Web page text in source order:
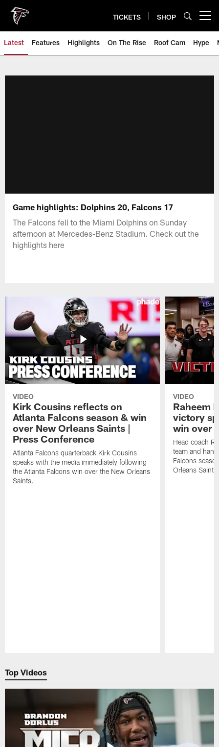
main
content
TICKETS SHOP
Latest Features Highlights On The Rise Roof Cam Hype
Game highlights: Dolphins 20, Falcons 17
The Falcons fell to the Miami Dolphins on Sunday
afternoon at Mercedes-Benz Stadium. Check out the
highlights here
VIDEO
Kirk Cousins reflects on
Atlanta Falcons season & win
over New Orleans Saints |
Press Conference
Atlanta Falcons quarterback Kirk Cousins
speaks with the media immediately following
the Atlanta Falcons win over the New Orleans
Saints.
VIDEO
Raheem
victory
win over
Head coach
team and
Falcons
Orleans Saints.
Top Videos